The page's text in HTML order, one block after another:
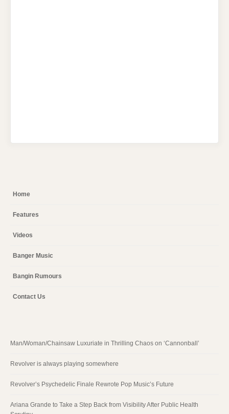
Home
Features
Videos
Banger Music
Bangin Rumours
Contact Us
Man/Woman/Chainsaw Luxuriate in Thrilling Chaos on ‘Cannonball’
Revolver is always playing somewhere
Revolver’s Psychedelic Finale Rewrote Pop Music’s Future
Ariana Grande to Take a Step Back from Visibility After Public Health